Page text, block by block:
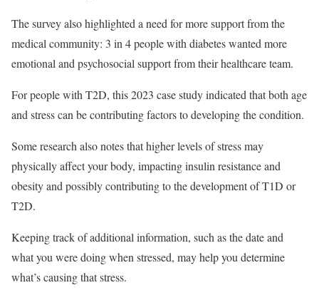
The survey also highlighted a need for more support from the
medical community: 3 in 4 people with diabetes wanted more
emotional and psychosocial support from their healthcare team.
For people with T2D, this 2023 case study indicated that both age
and stress can be contributing factors to developing the condition.
Some research also notes that higher levels of stress may
physically affect your body, impacting insulin resistance and
obesity and possibly contributing to the development of T1D or
T2D.
Keeping track of additional information, such as the date and
what you were doing when stressed, may help you determine
what’s causing that stress.